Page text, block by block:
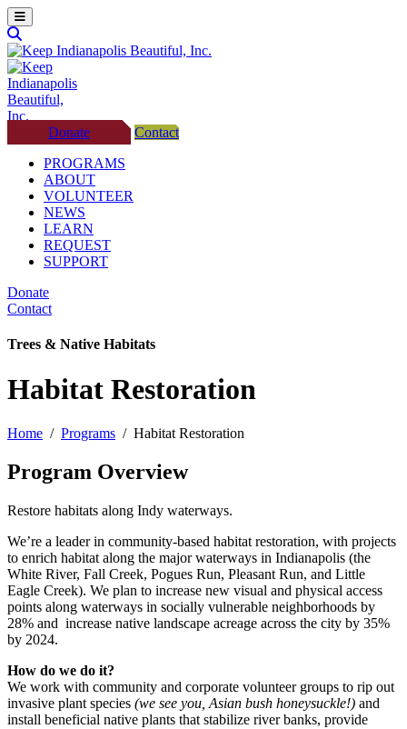
Donate
Contact
PROGRAMS
ABOUT
VOLUNTEER
NEWS
LEARN
REQUEST
SUPPORT
Donate
Contact
Trees & Native Habitats
Habitat Restoration
Home / Programs / Habitat Restoration
Program Overview
Restore habitats along Indy waterways.
We’re a leader in community-based habitat restoration, with projects
to enrich habitat along the major waterways in Indianapolis (the
White River, Fall Creek, Pogues Run, Pleasant Run, and Little
Eagle Creek). We plan to increase new visual and physical access
points along waterways in socially vulnerable neighborhoods by
28% and increase native landscape acreage across the city by 35%
by 2024.
How do we do it?
We work with community and corporate volunteer groups to rip out
invasive plant species (we see you, Asian bush honeysuckle!) and
install beneficial native plants that stabilize river banks, provide